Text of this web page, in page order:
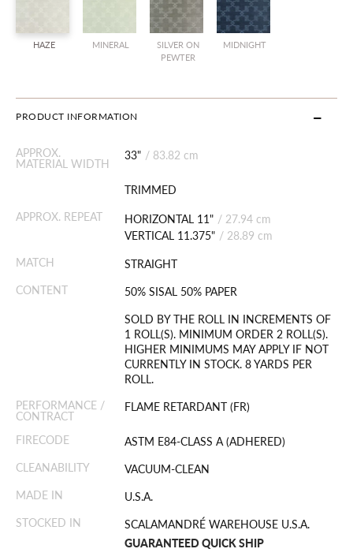
HAZE MINERAL
SILVER ON
PEWTER
MIDNIGHT
PRODUCT INFORMATION
APPROX.
MATERIAL WIDTH
33" / 83.82 cm
TRIMMED
APPROX. REPEAT
HORIZONTAL 11" / 27.94 cm
VERTICAL 11.375" / 28.89 cm
MATCH
STRAIGHT
CONTENT
50% SISAL 50% PAPER
SOLD BY THE ROLL IN INCREMENTS OF
1 ROLL(S). MINIMUM ORDER 2 ROLL(S).
HIGHER MINIMUMS MAY APPLY IF NOT
CURRENTLY IN STOCK. 8 YARDS PER
ROLL.
PERFORMANCE /
CONTRACT
FLAME RETARDANT (FR)
FIRECODE
ASTM E84-CLASS A (ADHERED)
CLEANABILITY
VACUUM-CLEAN
MADE IN
U.S.A.
STOCKED IN
SCALAMANDRÉ WAREHOUSE U.S.A.
GUARANTEED QUICK SHIP